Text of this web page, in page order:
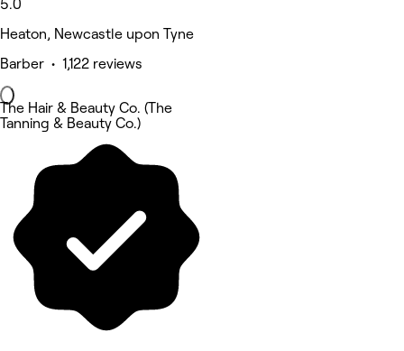
5.0
Heaton, Newcastle upon Tyne
Barber • 1,122 reviews
The Hair & Beauty Co. (The
Tanning & Beauty Co.)